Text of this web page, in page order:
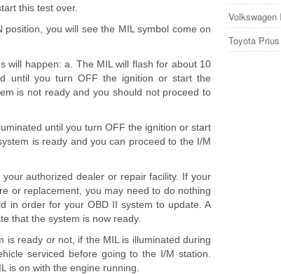
this test over.
you will see the MIL symbol come on
will happen: a. The MIL will flash for about 10
until you turn OFF the ignition or start the
is not ready and you should not proceed to
until you turn OFF the ignition or start
is ready and you can proceed to the I/M
authorized dealer or repair facility. If your
or replacement, you may need to do nothing
in order for your OBD II system to update. A
that the system is now ready.
is ready or not, if the MIL is illuminated during
serviced before going to the I/M station.
is on with the engine running.
Volkswagen
Toyota